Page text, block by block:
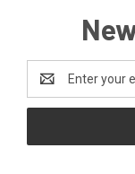
Address